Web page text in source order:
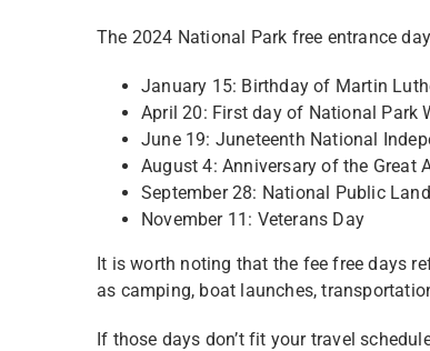
The 2024 National Park free entrance
January 15: Birthday of Martin
April 20: First day of National Park
June 19: Juneteenth National
August 4: Anniversary of the Great
September 28: National Public
November 11: Veterans Day
It is worth noting that the fee free days
as camping, boat launches,
If those days don’t fit your travel